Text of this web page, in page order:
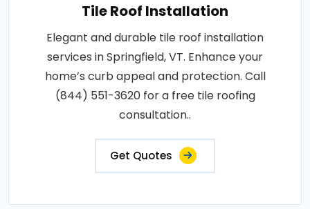
Tile Roof Installation
Elegant and durable tile roof installation
services in Springfield, VT. Enhance your
home’s curb appeal and protection. Call
(844) 551-3620 for a free tile roofing
consultation..
Get Quotes